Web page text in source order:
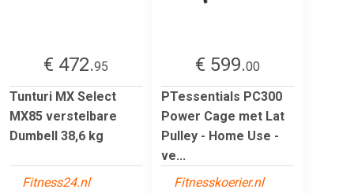
€ 472.95
Tunturi MX Select
MX85 verstelbare
Dumbell 38,6 kg
Fitness24.nl
€ 599.00
PTessentials PC300
Power Cage met Lat
Pulley - Home Use -
ve...
Fitnesskoerier.nl